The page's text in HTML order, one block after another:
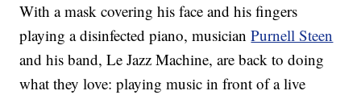
With a mask covering his face and his fingers
playing a disinfected piano, musicianPurnell Steen
and his band, Le Jazz Machine, are back to doing
what they love: playing music in front of a live